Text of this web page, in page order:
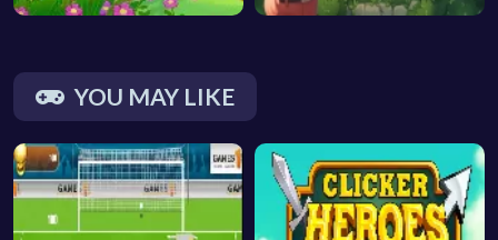
YOU MAY LIKE